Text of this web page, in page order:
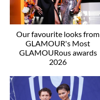
Our favourite looks from
GLAMOUR's Most
GLAMOURous awards
2026